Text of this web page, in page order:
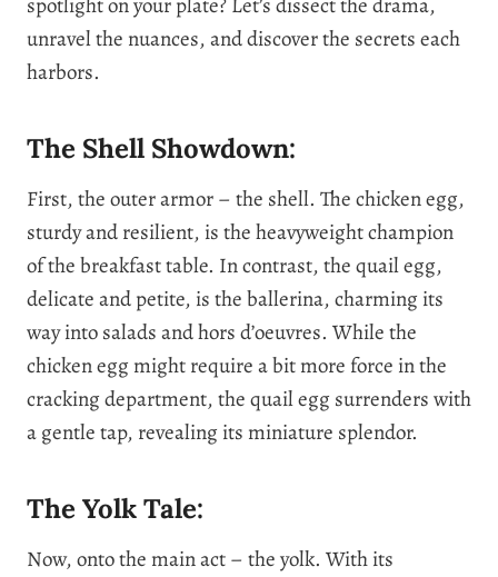
unravel the nuances, and discover the secrets each
harbors.
The Shell Showdown:
First, the outer armor – the shell. The chicken egg,
sturdy and resilient, is the heavyweight champion
of the breakfast table. In contrast, the quail egg,
delicate and petite, is the ballerina, charming its
way into salads and hors d’oeuvres. While the
chicken egg might require a bit more force in the
cracking department, the quail egg surrenders with
a gentle tap, revealing its miniature splendor.
The Yolk Tale:
Now, onto the main act – the yolk. With its